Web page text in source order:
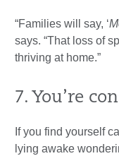
“Families will say, ‘
says. “That loss of
thriving at home.”
7. You’re
If you find yourself
lying awake